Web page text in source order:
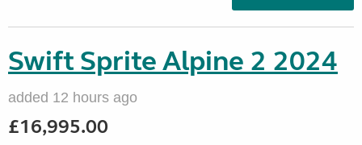
Swift Sprite Alpine 2 2024
added 12 hours ago
£16,995.00